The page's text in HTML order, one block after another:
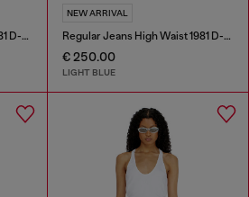
Regular Jeans High Waist 1981 D-Went
NEW ARRIVAL
Regular Jeans High Waist 1981 D-Went
€ 250.00
LIGHT BLUE